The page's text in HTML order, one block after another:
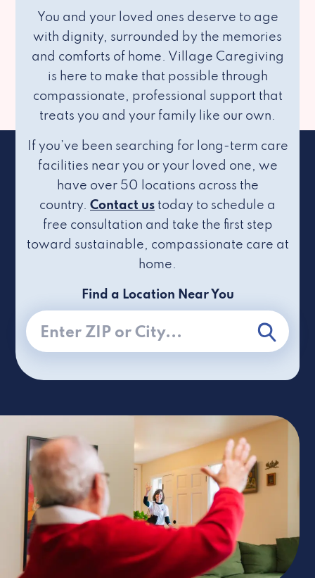
You and your loved ones deserve to age
with dignity, surrounded by the memories
and comforts of home. Village Caregiving
is here to make that possible through
compassionate, professional support that
treats you and your family like our own.
If you’ve been searching for long-term care
facilities near you or your loved one, we
have over 50 locations across the
country. Contact us today to schedule a
free consultation and take the first step
toward sustainable, compassionate care at
home.
Find a Location Near You